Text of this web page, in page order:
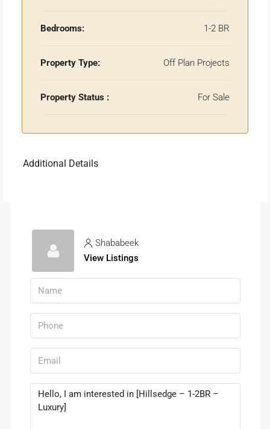
Bedrooms: 1-2 BR
Property Type: Off Plan Projects
Property Status : For Sale
Additional Details
Shababeek
View Listings